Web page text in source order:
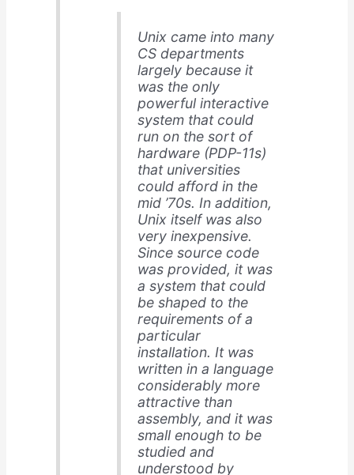
Unix came into many
CS departments
largely because it
was the only
powerful interactive
system that could
run on the sort of
hardware (PDP-11s)
that universities
could afford in the
mid ’70s. In addition,
Unix itself was also
very inexpensive.
Since source code
was provided, it was
a system that could
be shaped to the
requirements of a
particular
installation. It was
written in a language
considerably more
attractive than
assembly, and it was
small enough to be
studied and
understood by